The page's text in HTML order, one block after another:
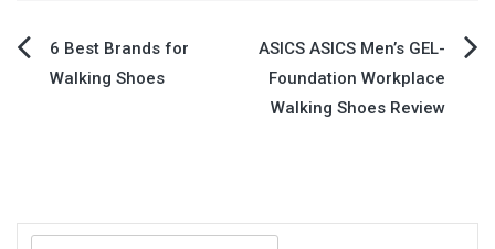
Post6 Best Brands for
Walking Shoes
ASICS ASICS Men’s GEL-
Foundation Workplace
Walking Shoes Review
Search